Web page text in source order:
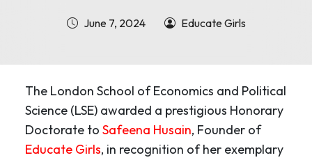
June 7, 2024 Educate Girls
The London School of Economics and Political
Science (LSE) awarded a prestigious Honorary
Doctorate to Safeena Husain, Founder of
Educate Girls, in recognition of her exemplary